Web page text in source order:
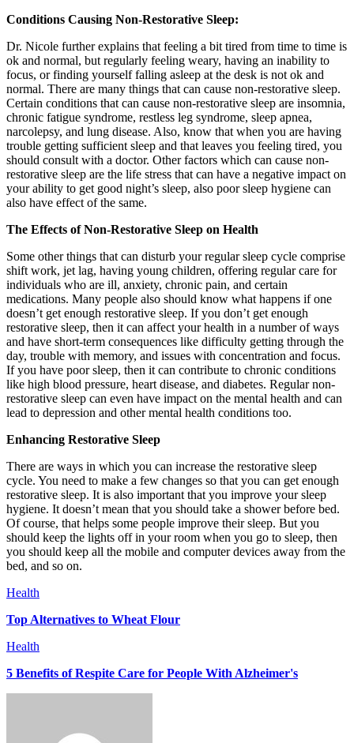
Conditions Causing Non-Restorative Sleep:
Dr. Nicole further explains that feeling a bit tired from time to time is
ok and normal, but regularly feeling weary, having an inability to
focus, or finding yourself falling asleep at the desk is not ok and
normal. There are many things that can cause non-restorative sleep.
Certain conditions that can cause non-restorative sleep are insomnia,
chronic fatigue syndrome, restless leg syndrome, sleep apnea,
narcolepsy, and lung disease. Also, know that when you are having
trouble getting sufficient sleep and that leaves you feeling tired, you
should consult with a doctor. Other factors which can cause non-
restorative sleep are the life stress that can have a negative impact on
your ability to get good night’s sleep, also poor sleep hygiene can
also have effect of the same.
The Effects of Non-Restorative Sleep on Health
Some other things that can disturb your regular sleep cycle comprise
shift work, jet lag, having young children, offering regular care for
individuals who are ill, anxiety, chronic pain, and certain
medications. Many people also should know what happens if one
doesn’t get enough restorative sleep. If you don’t get enough
restorative sleep, then it can affect your health in a number of ways
and have short-term consequences like difficulty getting through the
day, trouble with memory, and issues with concentration and focus.
If you have poor sleep, then it can contribute to chronic conditions
like high blood pressure, heart disease, and diabetes. Regular non-
restorative sleep can even have impact on the mental health and can
lead to depression and other mental health conditions too.
Enhancing Restorative Sleep
There are ways in which you can increase the restorative sleep
cycle. You need to make a few changes so that you can get enough
restorative sleep. It is also important that you improve your sleep
hygiene. It doesn’t mean that you should take a shower before bed.
Of course, that helps some people improve their sleep. But you
should keep the lights off in your room when you go to sleep, then
you should keep all the mobile and computer devices away from the
bed, and so on.
Health
Top Alternatives to Wheat Flour
Health
5 Benefits of Respite Care for People With Alzheimer's